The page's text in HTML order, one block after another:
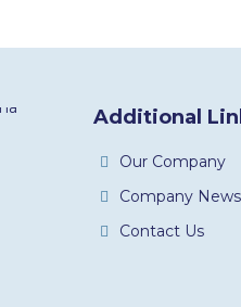
Additional
Our Company
Company News
Contact Us